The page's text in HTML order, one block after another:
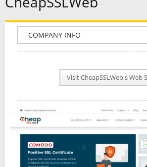
COMPANY INFO
PLAN INFO
NEWS
INTERVIEW
Visit CheapSSLWeb's Web